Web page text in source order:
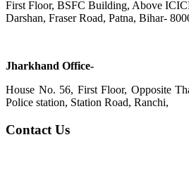
First Floor, BSFC Building, Above
Darshan, Fraser Road, Patna, Bihar-
Jharkhand Office-
House No. 56, First Floor, Opposite
Police station, Station Road, Ranchi,
Contact Us